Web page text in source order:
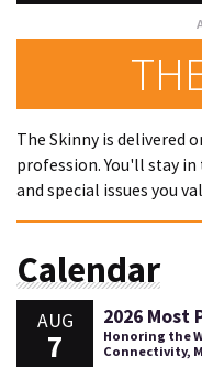
The Skinny is delivered
profession. You'll stay
and special issues you
Calendar
AUG
7
2026 Most
Honoring the
Connectivity,